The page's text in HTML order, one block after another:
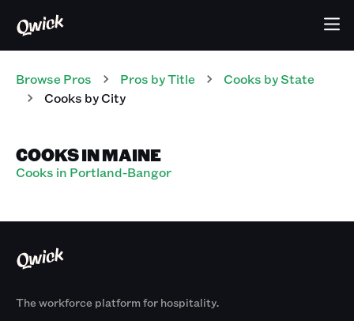
Browse Pros Pros by Title Cooks by State
Cooks by City
COOKS IN MAINE
Cooks in Portland-Bangor
The workforce platform for hospitality.